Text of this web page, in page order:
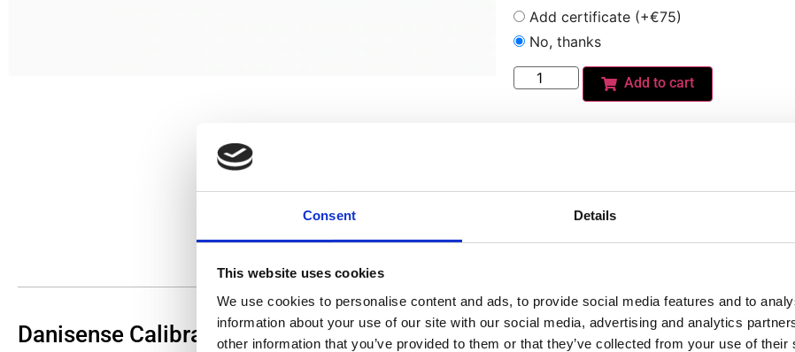
Consent Details
This website uses cookies
We use cookies to personalise content and ads, to provide social media features and to
information about your use of our site with our social media, advertising and analytics
other information that you’ve provided to them or that they’ve collected from your use of their
Add certificate (+€75)
No, thanks
Add to cart
Do you need a custom calibration?
Danisense Calibration Lab